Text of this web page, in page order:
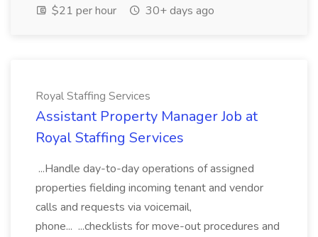
$21 per hour
30+ days ago
Royal Staffing Services
Assistant Property Manager Job at
Royal Staffing Services
...Handle day-to-day operations of assigned
properties fielding incoming tenant and vendor
calls and requests via voicemail,
phone... ...checklists for move-out procedures and